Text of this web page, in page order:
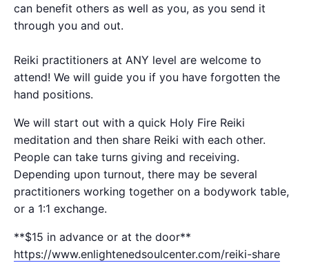
can benefit others as well as you, as you send it
through you and out.
Reiki practitioners at ANY level are welcome to
attend! We will guide you if you have forgotten the
hand positions.
We will start out with a quick Holy Fire Reiki
meditation and then share Reiki with each other.
People can take turns giving and receiving.
Depending upon turnout, there may be several
practitioners working together on a bodywork table,
or a 1:1 exchange.
**$15​ in advance or at the door**
https://www.enlightenedsoulcenter.com/reiki-share